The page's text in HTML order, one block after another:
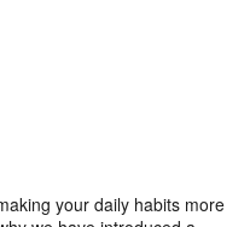
your daily habits more